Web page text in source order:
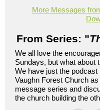
More Messages
From Series: "
We all love the
Sundays, but what about
We have just the
Vaughn Forest Church
message series and
the church building the